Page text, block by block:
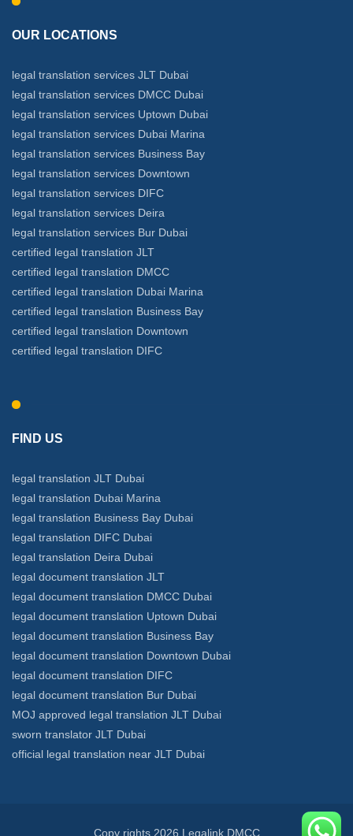
OUR LOCATIONS
legal translation services JLT Dubai
legal translation services DMCC Dubai
legal translation services Uptown Dubai
legal translation services Dubai Marina
legal translation services Business Bay
legal translation services Downtown
legal translation services DIFC
legal translation services Deira
legal translation services Bur Dubai
certified legal translation JLT
certified legal translation DMCC
certified legal translation Dubai Marina
certified legal translation Business Bay
certified legal translation Downtown
certified legal translation DIFC
FIND US
legal translation JLT Dubai
legal translation Dubai Marina
legal translation Business Bay Dubai
legal translation DIFC Dubai
legal translation Deira Dubai
legal document translation JLT
legal document translation DMCC Dubai
legal document translation Uptown Dubai
legal document translation Business Bay
legal document translation Downtown Dubai
legal document translation DIFC
legal document translation Bur Dubai
MOJ approved legal translation JLT Dubai
sworn translator JLT Dubai
official legal translation near JLT Dubai
Copy rights 2026 Legalink DMCC